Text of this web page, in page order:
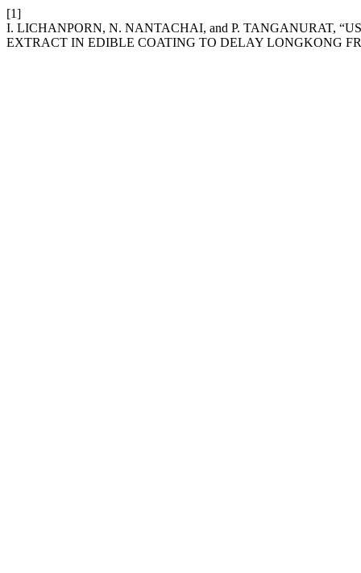
[1]
I. LICHANPORN, N. NANTACHAI, and P. TANGANURAT,
EXTRACT IN EDIBLE COATING TO DELAY LONGKONG